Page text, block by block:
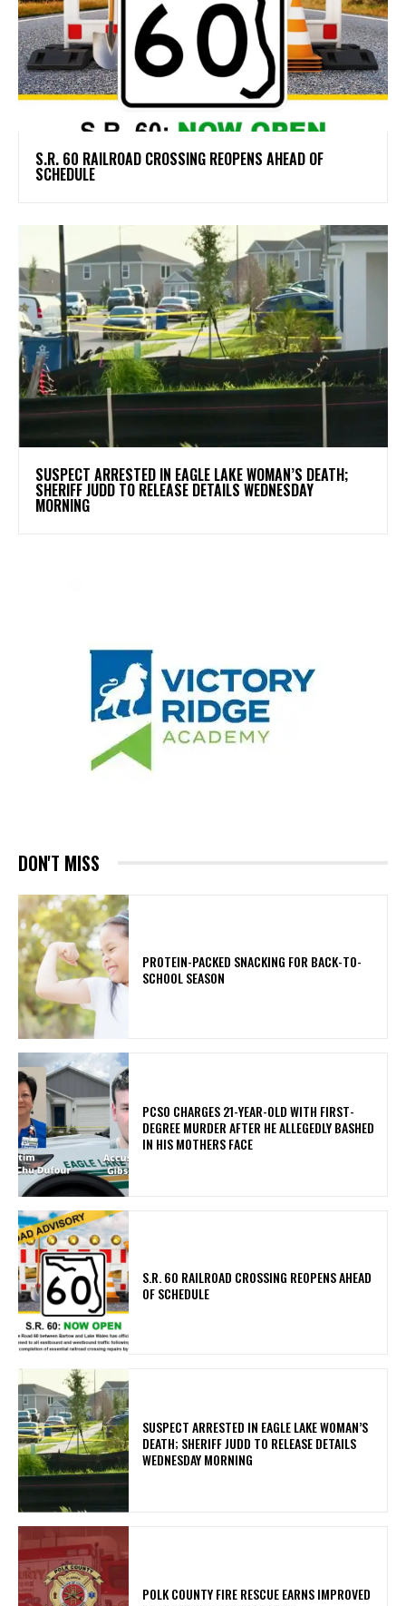
S.R. 60 RAILROAD CROSSING REOPENS AHEAD OF
SCHEDULE
SUSPECT ARRESTED IN EAGLE LAKE WOMAN’S DEATH;
SHERIFF JUDD TO RELEASE DETAILS WEDNESDAY
MORNING
DON'T MISS
PROTEIN-PACKED SNACKING FOR BACK-TO-
SCHOOL SEASON
PCSO CHARGES 21-YEAR-OLD WITH FIRST-
DEGREE MURDER AFTER HE ALLEGEDLY BASHED
IN HIS MOTHERS FACE
S.R. 60 RAILROAD CROSSING REOPENS AHEAD
OF SCHEDULE
SUSPECT ARRESTED IN EAGLE LAKE WOMAN’S
DEATH; SHERIFF JUDD TO RELEASE DETAILS
WEDNESDAY MORNING
POLK COUNTY FIRE RESCUE EARNS IMPROVED